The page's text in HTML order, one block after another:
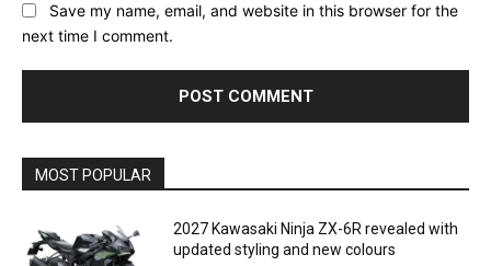
Save my name, email, and website in this browser for the
next time I comment.
MOST POPULAR
2027 Kawasaki Ninja ZX-6R revealed with
updated styling and new colours